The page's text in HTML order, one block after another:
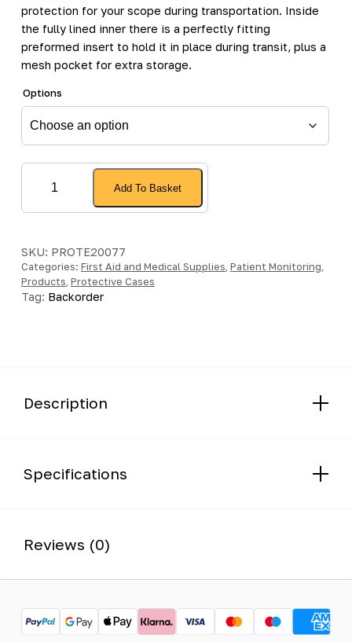
protection for your scope during transportation. Inside
the fully lined inner there is a perfectly fitting
preformed insert to hold it in place during transit, plus a
mesh pocket for extra storage.
Options
Micro
Case
Add To Basket
SKU: PROTE20077
Categories: First Aid and Medical Supplies Patient Monitoring
Products Protective Cases
Tag: Backorder
Description
Specifications
Reviews (0)